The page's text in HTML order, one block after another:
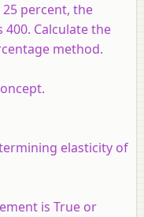
percent, the
Calculate the
method.
elasticity of
is True or